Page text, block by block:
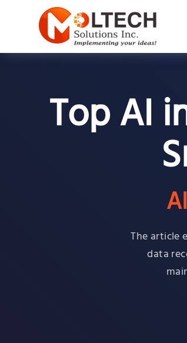
Top AI
The article
data